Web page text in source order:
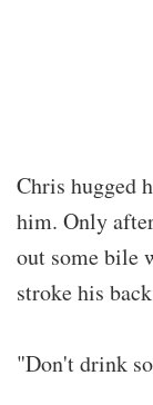
Chris hugged
him. Only
out some bile
stroke his
"Don't drink